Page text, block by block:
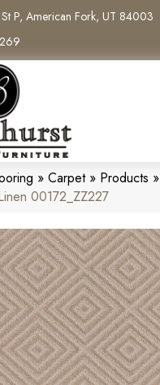
P, American Fork, UT 84003
» Carpet» Products »
00172_ZZ227